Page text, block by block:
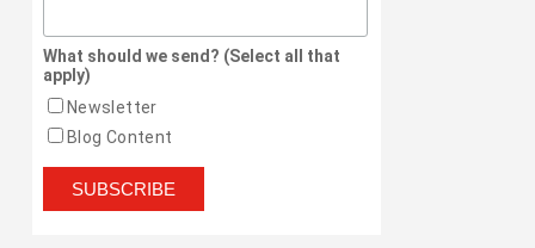
What should we send? (Select all that
apply)
Newsletter
Blog Content